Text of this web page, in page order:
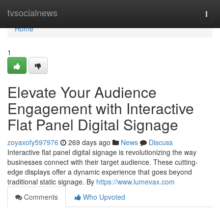
tvsocialnews
Home
Home
1
Elevate Your Audience
Engagement with Interactive
Flat Panel Digital Signage
zoyaxofy597976 269 days ago News
Discuss
Interactive flat panel digital signage is revolutionizing the way
businesses connect with their target audience. These cutting-
edge displays offer a dynamic experience that goes beyond
traditional static signage. By https://www.lumevax.com
Comments
Who Upvoted